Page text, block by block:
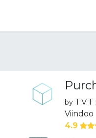
by
Viindoo
4.9